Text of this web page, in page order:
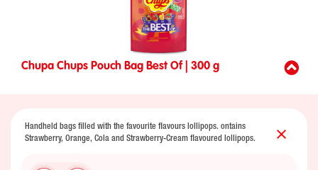
Chupa Chups Pouch Bag Best Of | 300 g
Handheld bags filled with the favourite flavours lollipops. ontains
Strawberry, Orange, Cola and Strawberry-Cream flavoured lollipops.